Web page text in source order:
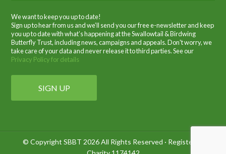
We want to keep you up to date!
Sign up to hear from us and we’ll send you our free e-newsletter and keep
you up to date with what’s happening at the Swallowtail & Birdwing
Butterfly Trust, including news, campaigns and appeals. Don't worry, we
take care of your data and never release it to third parties. See our
Privacy Policy for details
© Copyright SBBT 2026 All Rights Reserved · Registered